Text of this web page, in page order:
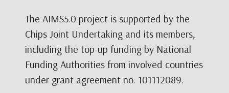
The AIMS5.0 project is supported by the
Chips Joint Undertaking and its members,
including the top-up funding by National
Funding Authorities from involved countries
under grant agreement no. 101112089.